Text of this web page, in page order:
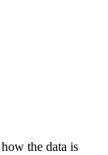
the data is